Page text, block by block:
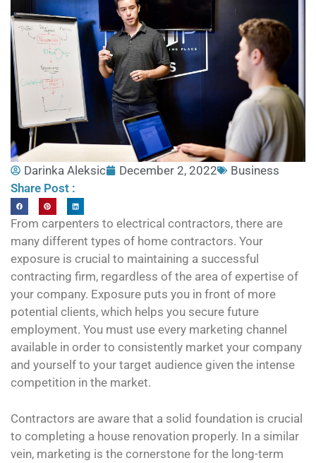
Darinka Aleksic December 2, 2022
Business
Share Post :
From carpenters to electrical contractors, there are
many different types of home contractors. Your
exposure is crucial to maintaining a successful
contracting firm, regardless of the area of expertise of
your company. Exposure puts you in front of more
potential clients, which helps you secure future
employment. You must use every marketing channel
available in order to consistently market your company
and yourself to your target audience given the intense
competition in the market.
Contractors are aware that a solid foundation is crucial
to completing a house renovation properly. In a similar
vein, marketing is the cornerstone for the long-term